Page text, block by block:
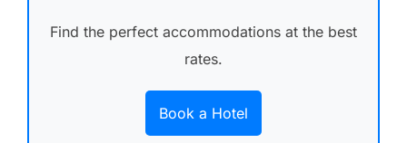
Find the perfect accommodations at the best
rates.
Book a Hotel